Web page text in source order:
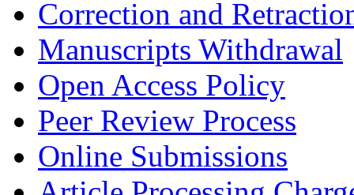
Correction and
Manuscripts Withdrawal
Open Access Policy
Peer Review Process
Online Submissions